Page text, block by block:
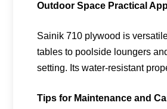
Outdoor Space Practical
Sainik 710 plywood is
tables to poolside loungers
setting. Its water-resistant
Tips for Maintenance and